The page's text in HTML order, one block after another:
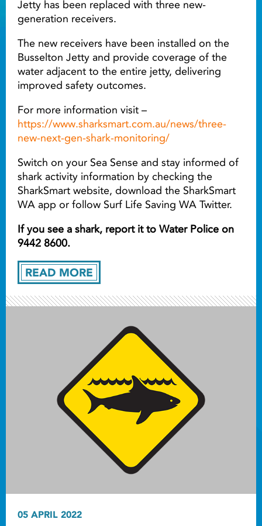
READ MORE
Jetty has been replaced with three new-
generation receivers.
The new receivers have been installed on the
Busselton Jetty and provide coverage of the
water adjacent to the entire jetty, delivering
improved safety outcomes.
For more information visit –
https://www.sharksmart.com.au/news/three-
new-next-gen-shark-monitoring/
Switch on your Sea Sense and stay informed of
shark activity information by checking the
SharkSmart website, download the SharkSmart
WA app or follow Surf Life Saving WA Twitter.
If you see a shark, report it to Water Police on
9442 8600.
05 APRIL 2022